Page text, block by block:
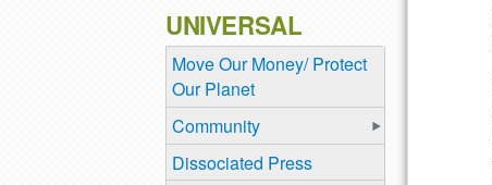
UNIVERSAL
Move Our Money/ Protect
Our Planet
Community
Dissociated Press